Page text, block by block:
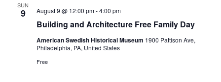
SUN
9
Building and Architecture Free Family Day
August 9 @ 12:00 pm-4:00 pm
American Swedish Historical Museum 1900 Pattison Ave,
Philadelphia, PA, United States
Free